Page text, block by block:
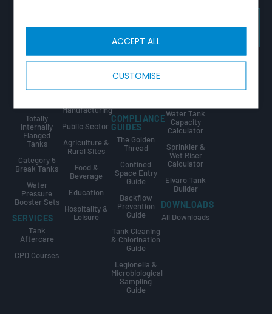
CUSTOMISE
ACCEPT ALL
Combined
Sprinkler
Totally
Internally
Flanged
Tanks
Category 5
Break Tanks
Water
Pressure
Booster Sets
SERVICES
Tank
Aftercare
CPD Courses
Data Centres
Manufacturing
Public Sector
Agriculture &
Rural Sites
Food &
Beverage
Education
Hospitality &
Leisure
Tank
Installation
Guide
Tank Sizing
COMPLIANCE
GUIDES
The Golden
Thread
Confined
Space Entry
Guide
Backflow
Prevention
Guide
Tank Cleaning
& Chlorination
Guide
Legionella &
Microbiological
Sampling
Guide
About Tricel
Size
Water Tank
Capacity
Calculator
Sprinkler &
Wet Riser
Calculator
Elvaro Tank
Builder
DOWNLOADS
All Downloads
GROUP